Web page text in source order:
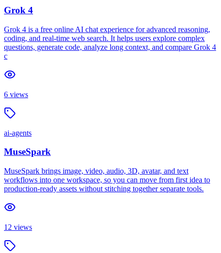
Grok 4
Grok 4 is a free online AI chat experience for advanced reasoning,
coding, and real-time web search. It helps users explore complex
questions, generate code, analyze long context, and compare Grok 4
c
6 views
ai-agents
MuseSpark
MuseSpark brings image, video, audio, 3D, avatar, and text
workflows into one workspace, so you can move from first idea to
production-ready assets without stitching together separate tools.
12 views